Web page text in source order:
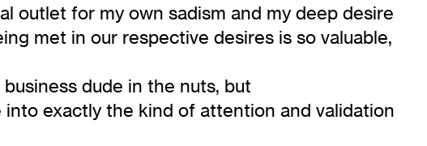
outlet for my own sadism and my deep desire
met in our respective desires is so valuable,
dude in the nuts, but
exactly the kind of attention and validation